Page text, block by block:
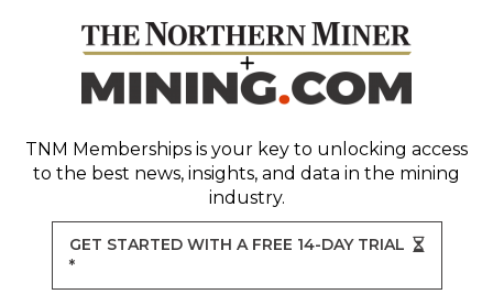
TNM Memberships is your key to unlocking access
to the best news, insights, and data in the mining
industry.
GET STARTED WITH A FREE 14-DAY TRIAL
*